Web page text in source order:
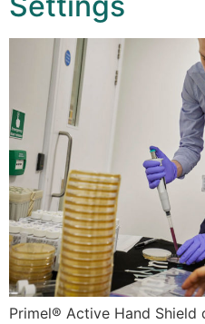
Primel® Active Hand